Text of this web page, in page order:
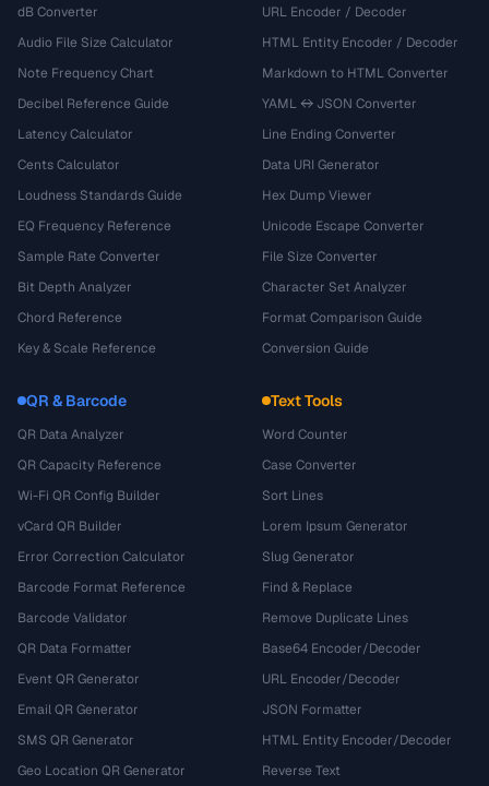
dB Converter
Audio File Size Calculator
Note Frequency Chart
Decibel Reference Guide
Latency Calculator
Cents Calculator
Loudness Standards Guide
EQ Frequency Reference
Sample Rate Converter
Bit Depth Analyzer
Chord Reference
Key & Scale Reference
URL Encoder / Decoder
HTML Entity Encoder / Decoder
Markdown to HTML Converter
YAML ↔ JSON Converter
Line Ending Converter
Data URI Generator
Hex Dump Viewer
Unicode Escape Converter
File Size Converter
Character Set Analyzer
Format Comparison Guide
Conversion Guide
QR & Barcode
QR Data Analyzer
QR Capacity Reference
Wi-Fi QR Config Builder
vCard QR Builder
Error Correction Calculator
Barcode Format Reference
Barcode Validator
QR Data Formatter
Event QR Generator
Email QR Generator
SMS QR Generator
Geo Location QR Generator
Text Tools
Word Counter
Case Converter
Sort Lines
Lorem Ipsum Generator
Slug Generator
Find & Replace
Remove Duplicate Lines
Base64 Encoder/Decoder
URL Encoder/Decoder
JSON Formatter
HTML Entity Encoder/Decoder
Reverse Text